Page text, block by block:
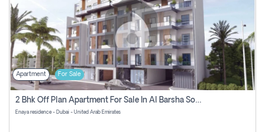
Apartment For Sale
2 Bhk Off Plan Apartment For Sale In Al Barsha South Fifth, Dubai
Enaya residence - Dubai - United Arab Emirates